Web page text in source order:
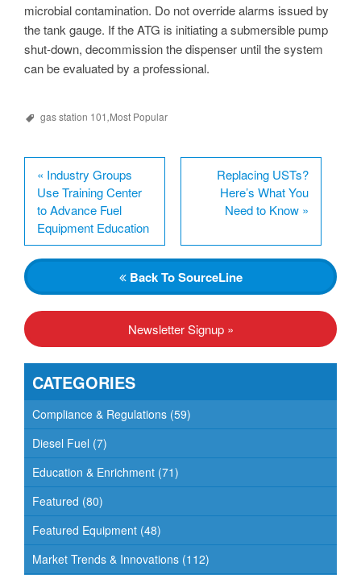
microbial contamination. Do not override alarms issued by
the tank gauge. If the ATG is initiating a submersible pump
shut-down, decommission the dispenser until the system
can be evaluated by a professional.
gas station 101 ,Most Popular
« Industry Groups
Use Training Center
to Advance Fuel
Equipment Education
Replacing USTs?
Here’s What You
Need to Know »
BackTo SourceLine
Newsletter Signup »
CATEGORIES
Compliance & Regulations (59)
Diesel Fuel (7)
Education & Enrichment (71)
Featured (80)
Featured Equipment (48)
Market Trends & Innovations (112)